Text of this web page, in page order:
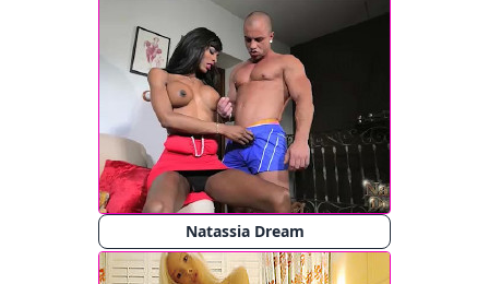
Natassia Dream